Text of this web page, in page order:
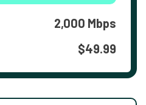
2,000 Mbps
$49.99